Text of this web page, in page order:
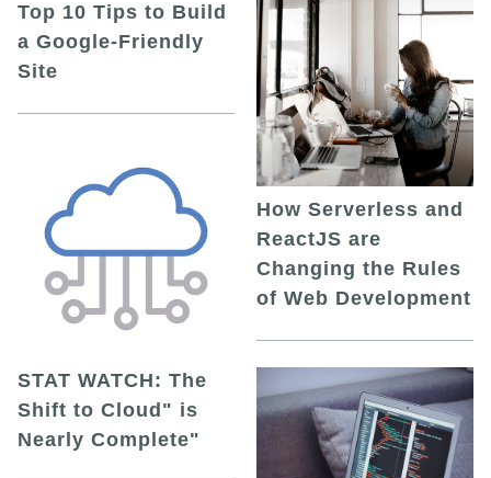
Top 10 Tips to Build
a Google-Friendly
Site
STAT WATCH: The
Shift to Cloud" is
Nearly Complete"
How Serverless and
ReactJS are
Changing the Rules
of Web Development